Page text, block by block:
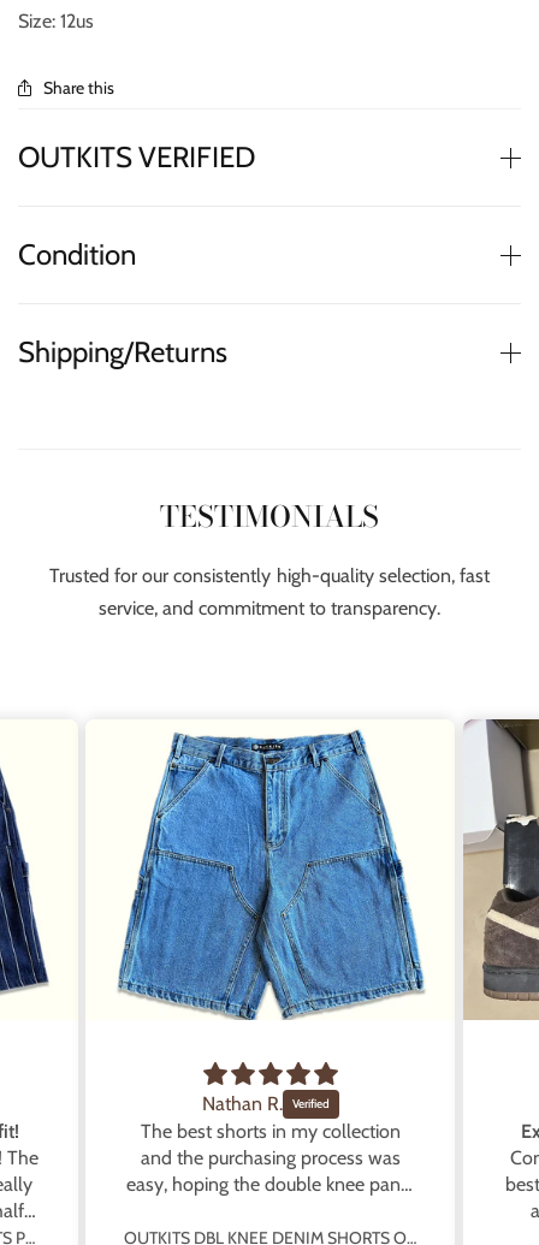
Size: 12us
Share this
OUTKITS VERIFIED
Condition
Shipping/Returns
TESTIMONIALS
Trusted for our consistently high-quality selection, fast
service, and commitment to transparency.
The
OUTKITS DBL KNEE DENIM SHORTS PINSTRIPE BLUE
Nathan R.
The best shorts in my collection
and the purchasing process was
easy, hoping the double knee pants
OUTKITS DBL KNEE DENIM SHORTS OG BLUE